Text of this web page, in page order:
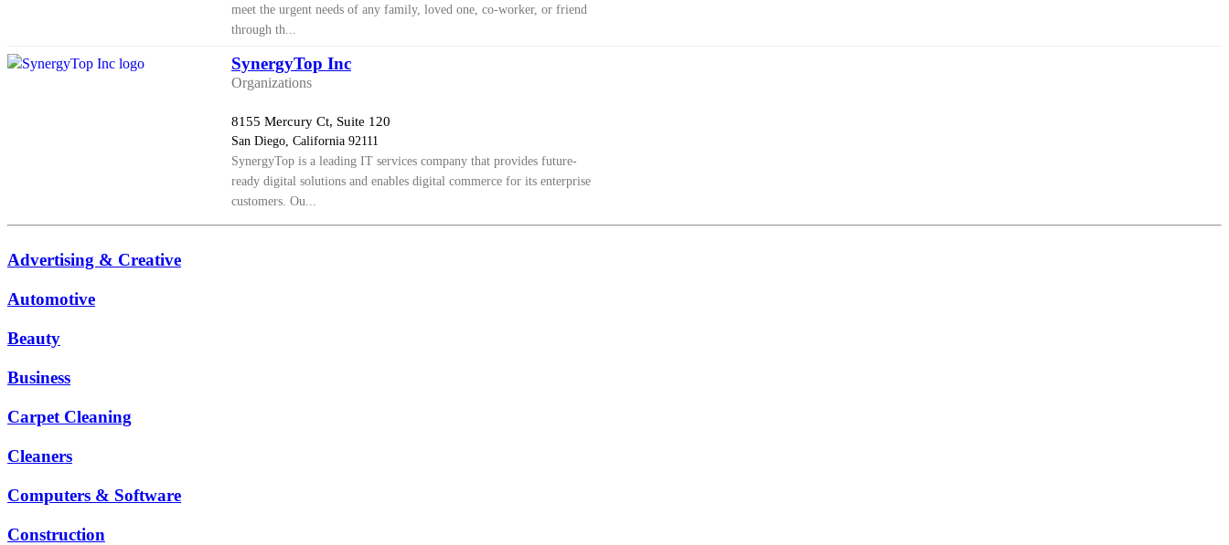
meet the urgent needs of any family, loved one, co-worker, or friend
through th...
SynergyTop Inc
Organizations
8155 Mercury Ct, Suite 120
San Diego, California 92111
SynergyTop is a leading IT services company that provides future-
ready digital solutions and enables digital commerce for its enterprise
customers. Ou...
Advertising & Creative
Automotive
Beauty
Business
Carpet Cleaning
Cleaners
Computers & Software
Construction